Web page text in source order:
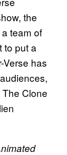
the
team of
to put a
Verse has
Clone